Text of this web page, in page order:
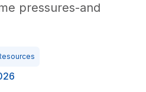
pressures-and